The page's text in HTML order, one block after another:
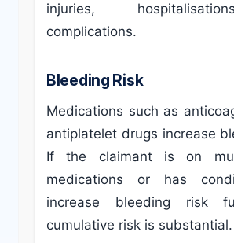
injuries,
complications.
Bleeding Risk
Medications such as
antiplatelet drugs increase
If the claimant is on
medications or has
increase bleeding risk
cumulative risk is substantial.